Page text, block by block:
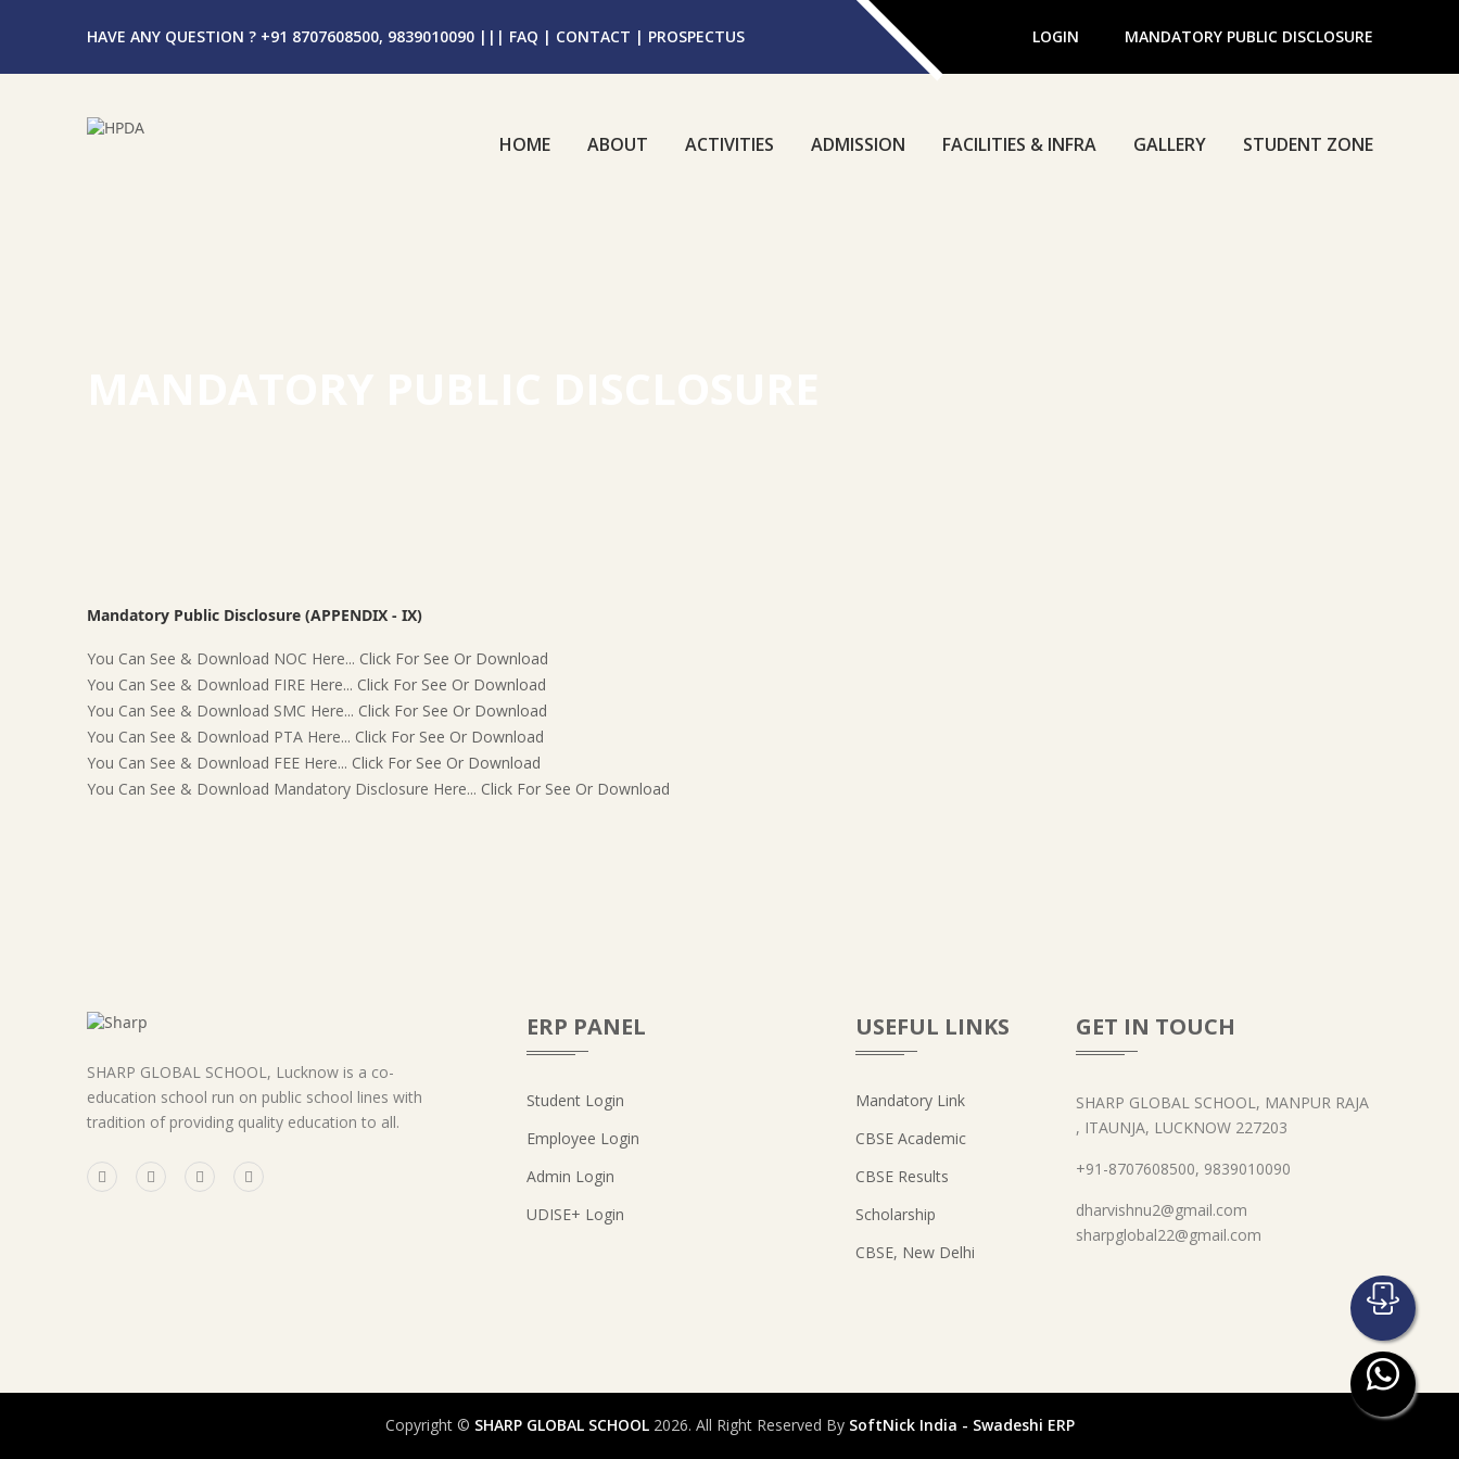
HAVE ANY QUESTION ? +91 8707608500, 9839010090||| FAQ | CONTACT | PROSPECTUS LOGIN MANDATORY PUBLIC DISCLOSURE
HOME ABOUT ACTIVITIES ADMISSION FACILITIES & INFRA GALLERY STUDENT ZONE
Mandatory Public Disclosure (APPENDIX - IX)
You Can See & Download NOC Here... Click For See Or Download
You Can See & Download FIRE Here... Click For See Or Download
You Can See & Download SMC Here... Click For See Or Download
You Can See & Download PTA Here... Click For See Or Download
You Can See & Download FEE Here... Click For See Or Download
You Can See & Download Mandatory Disclosure Here... Click For See Or Download
SHARP GLOBAL SCHOOL, Lucknow is a co-
education school run on public school lines with
tradition of providing quality education to all.
ERP PANEL
Student Login
Employee Login
Admin Login
UDISE+ Login
USEFUL LINKS
Mandatory Link
CBSE Academic
CBSE Results
Scholarship
CBSE, New Delhi
GET IN TOUCH
SHARP GLOBAL SCHOOL, MANPUR RAJA
, ITAUNJA, LUCKNOW 227203
+91-8707608500, 9839010090
dharvishnu2@gmail.com
sharpglobal22@gmail.com
Copyright © SHARP GLOBAL SCHOOL2026. All Right Reserved By SoftNick India - Swadeshi ERP